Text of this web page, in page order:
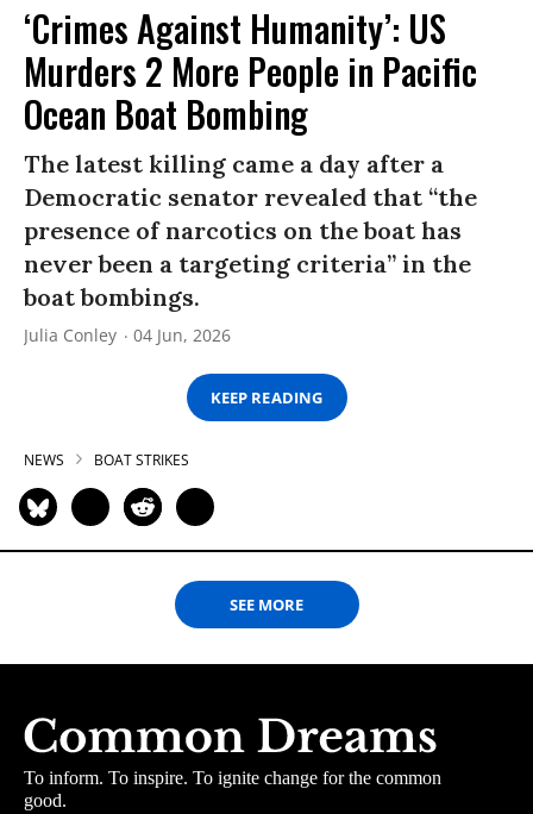
‘Crimes Against Humanity’: US
Murders 2 More People in Pacific
Ocean Boat Bombing
The latest killing came a day after a
Democratic senator revealed that “the
presence of narcotics on the boat has
never been a targeting criteria” in the
boat bombings.
Julia Conley 04 Jun, 2026
KEEP READING
NEWS BOAT STRIKES
SEE MORE
To inform. To inspire. To ignite change for the common
good.